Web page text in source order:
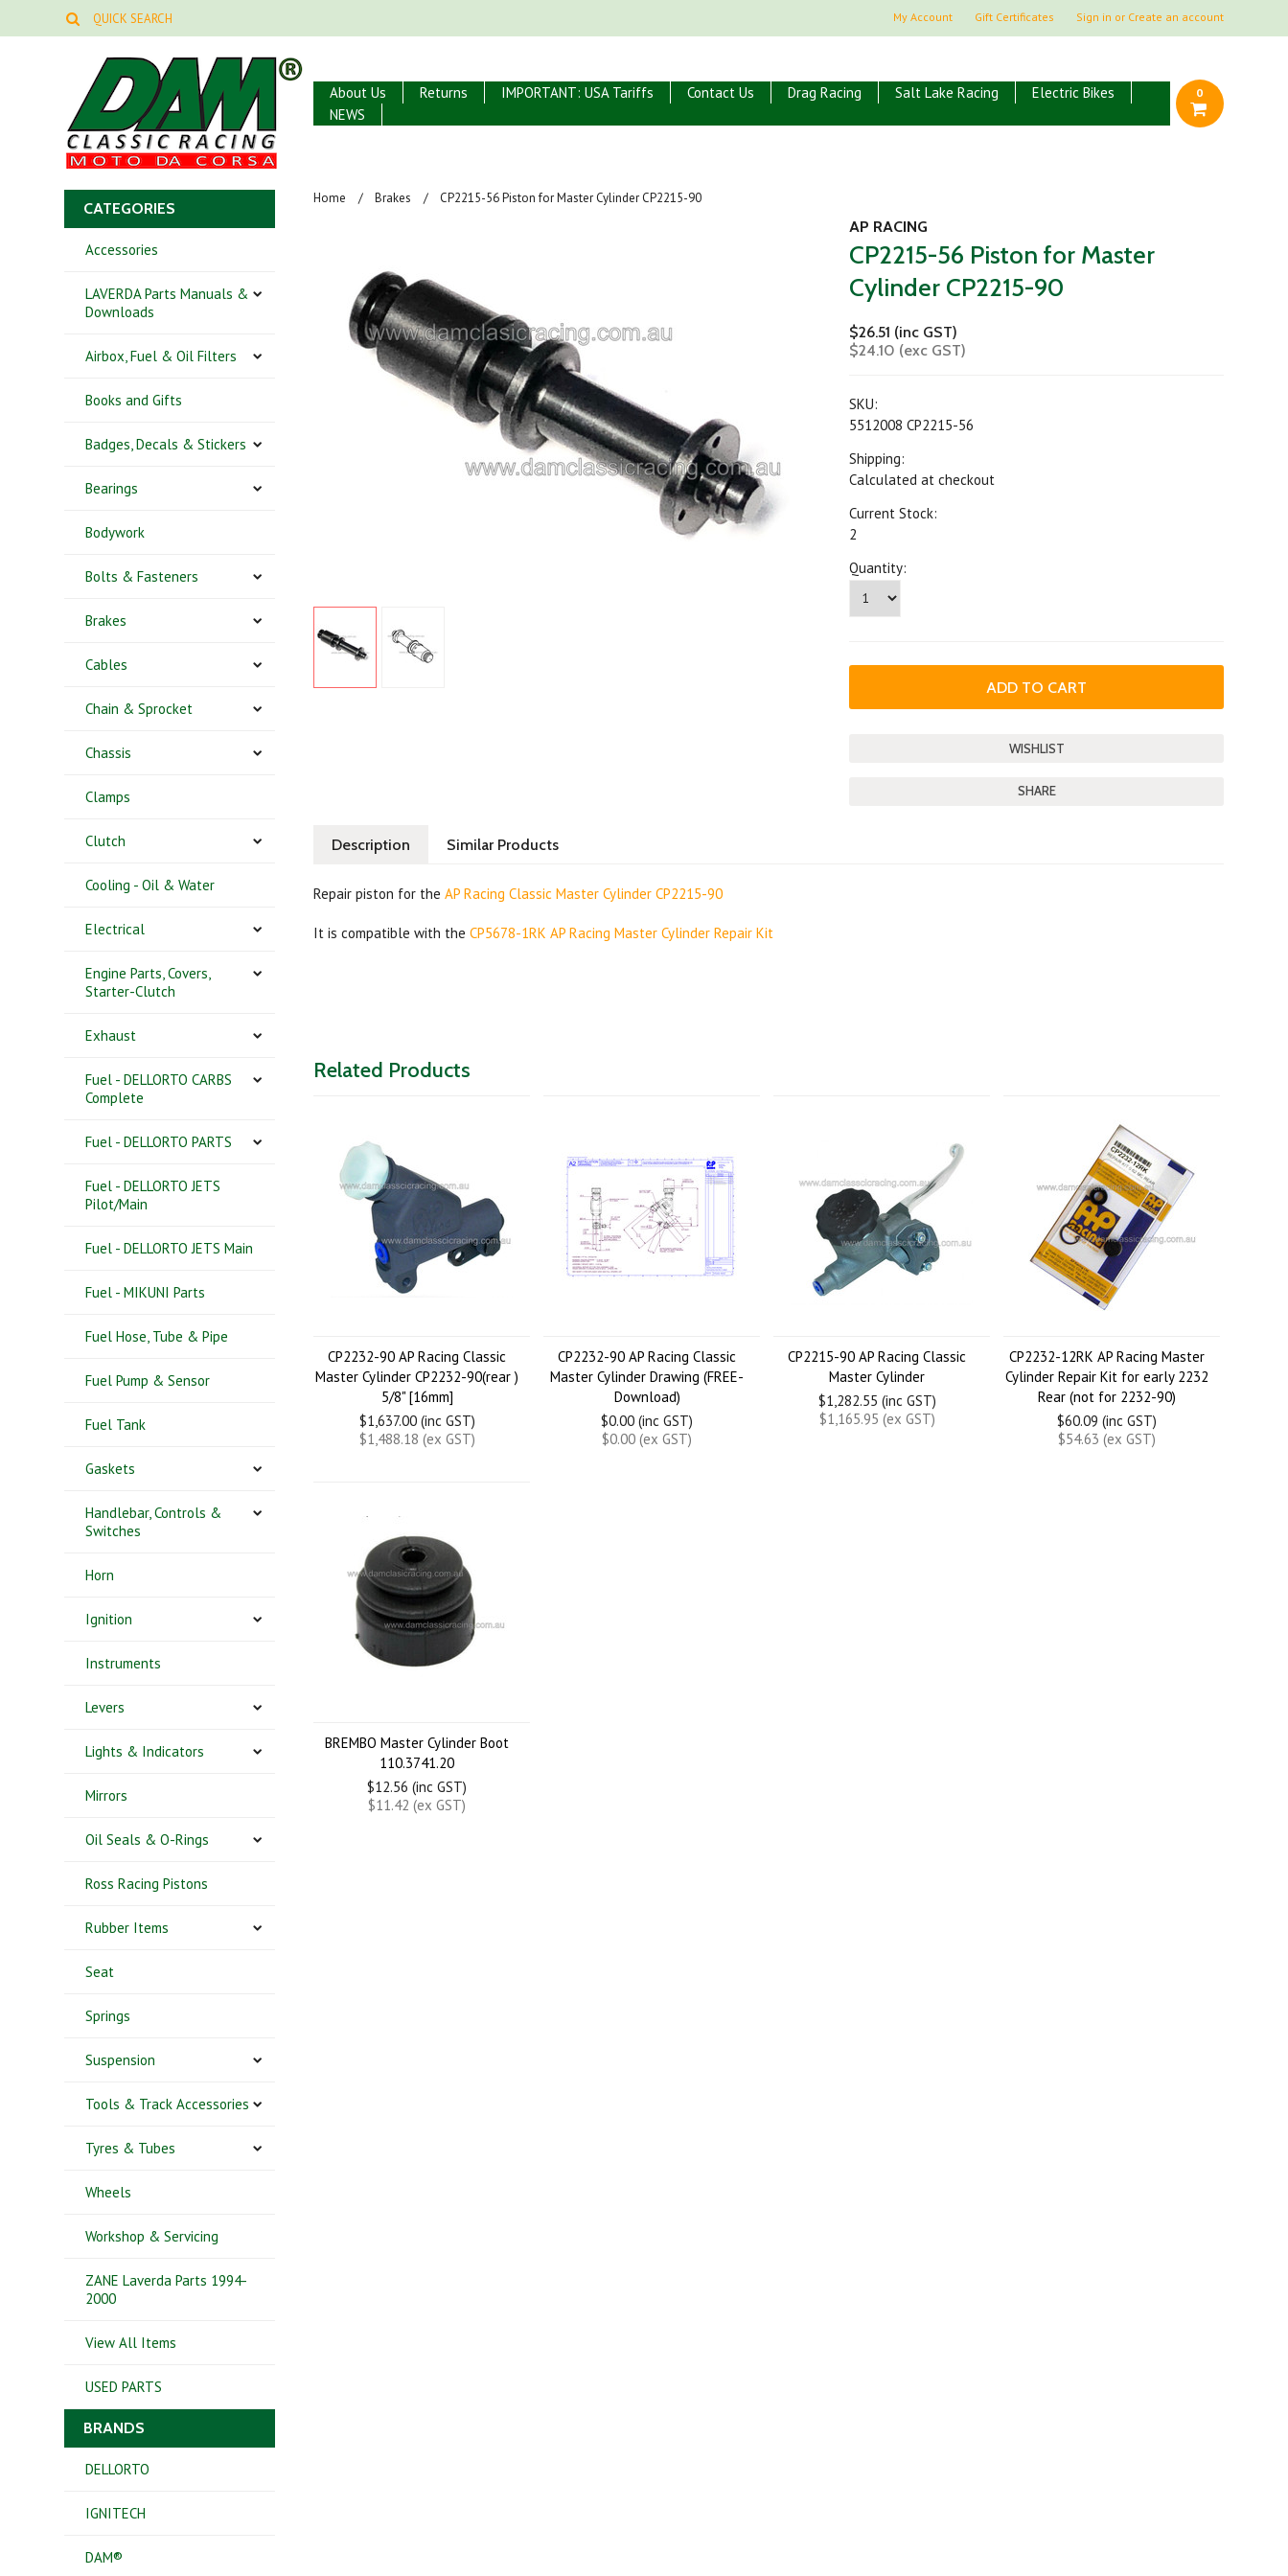
My Account Gift Certificates Sign in or Create an account
About Us Returns IMPORTANT: USA Tariffs Contact Us Drag Racing Salt Lake Racing
Electric Bikes
NEWS
0
CATEGORIES
Accessories
LAVERDA Parts Manuals &
Downloads
Airbox, Fuel & Oil Filters
Books and Gifts
Badges, Decals & Stickers
Bearings
Bodywork
Bolts & Fasteners
Brakes
Cables
Chain & Sprocket
Chassis
Clamps
Clutch
Cooling - Oil & Water
Electrical
Engine Parts, Covers,
Starter-Clutch
Exhaust
Fuel - DELLORTO CARBS
Complete
Fuel - DELLORTO PARTS
Fuel - DELLORTO JETS
Pilot/Main
Fuel - DELLORTO JETS Main
Fuel - MIKUNI Parts
Fuel Hose, Tube & Pipe
Fuel Pump & Sensor
Fuel Tank
Gaskets
Handlebar, Controls &
Switches
Horn
Ignition
Instruments
Levers
Lights & Indicators
Mirrors
Oil Seals & O-Rings
Ross Racing Pistons
Rubber Items
Seat
Springs
Suspension
Tools & Track Accessories
Tyres & Tubes
Wheels
Workshop & Servicing
ZANE Laverda Parts 1994-
2000
View All Items
USED PARTS
BRANDS
DELLORTO
IGNITECH
DAM®
Home Brakes CP2215-56 Piston for Master Cylinder CP2215-90
AP RACING
CP2215-56 Piston for Master
Cylinder CP2215-90
$26.51 (inc GST)
$24.10 (exc GST)
SKU:
5512008 CP2215-56
Shipping:
Calculated at checkout
Current Stock:
2
Quantity:
SHARE
Description Similar Products
Repair piston for theAP Racing Classic Master Cylinder CP2215-90
It is compatible with theCP5678-1RK AP Racing Master Cylinder Repair Kit
Related Products
CP2232-90 AP Racing Classic
Master Cylinder CP2232-90(rear )
5/8" [16mm]
$1,637.00 (inc GST)
$1,488.18 (ex GST)
CP2232-90 AP Racing Classic
Master Cylinder Drawing (FREE-
Download)
$0.00 (inc GST)
$0.00 (ex GST)
CP2215-90 AP Racing Classic
Master Cylinder
$1,282.55 (inc GST)
$1,165.95 (ex GST)
CP2232-12RK AP Racing Master
Cylinder Repair Kit for early 2232
Rear (not for 2232-90)
$60.09 (inc GST)
$54.63 (ex GST)
BREMBO Master Cylinder Boot
110.3741.20
$12.56 (inc GST)
$11.42 (ex GST)